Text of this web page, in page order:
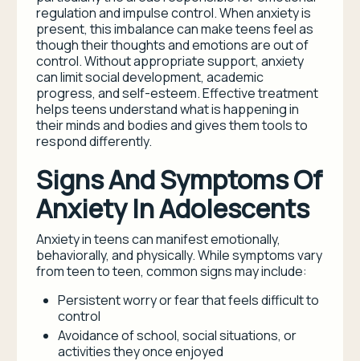
regulation and impulse control. When anxiety is
present, this imbalance can make teens feel as
though their thoughts and emotions are out of
control. Without appropriate support, anxiety
can limit social development, academic
progress, and self-esteem. Effective treatment
helps teens understand what is happening in
their minds and bodies and gives them tools to
respond differently.
Signs And Symptoms Of
Anxiety In Adolescents
Anxiety in teens can manifest emotionally,
behaviorally, and physically. While symptoms vary
from teen to teen, common signs may include:
Persistent worry or fear that feels difficult to
control
Avoidance of school, social situations, or
activities they once enjoyed